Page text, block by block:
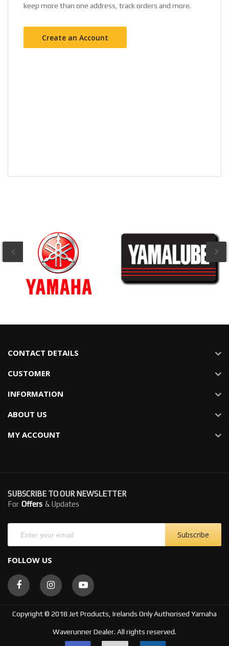
keep more than one address, track orders and more.
Create an Account
CONTACT DETAILS
CUSTOMER
INFORMATION
ABOUT US
MY ACCOUNT
SUBSCRIBE TO OUR NEWSLETTER
For Offers & Updates
Subscribe
FOLLOW US
Copyright © 2018 Jet Products, Irelands Only Authorised Yamaha
Waverunner Dealer. All rights reserved.